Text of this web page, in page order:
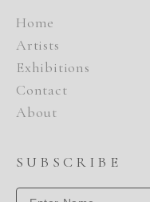
Home
Artists
Exhibitions
Contact
About
SUBSCRIBE